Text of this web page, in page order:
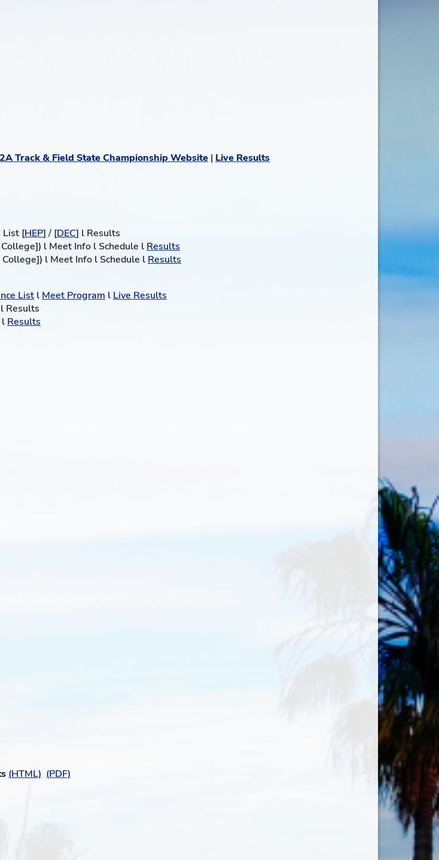
Track & Field State Championship Website | Live Results
List [HEP] / [DEC] l Results
l Meet Info l Schedule l Results
College]) l Meet Info l Schedule l Results
List l Meet Program l Live Results
Results
l Results
(HTML) (PDF)